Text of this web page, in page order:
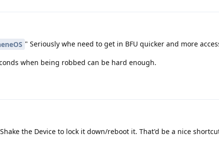
" Seriously whe need to get in BFU quicker and more
when being robbed can be hard enough.
the Device to lock it down/reboot it. That'd be a nice